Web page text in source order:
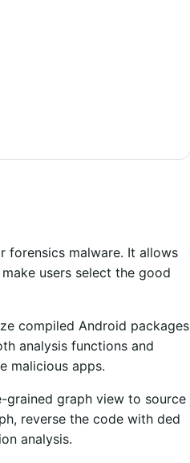
forensics malware. It allows
users select the good
compiled Android packages
analysis functions and
malicious apps.
graph view to source
reverse the code with ded
analysis.